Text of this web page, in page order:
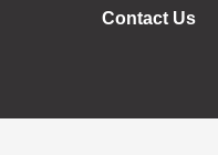
Contact Us